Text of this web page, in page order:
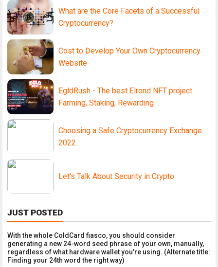
What are the Core Facets of a Successful
Cryptocurrency?
Cost to Develop Your Own Cryptocurrency
Website
EgldRush - The best Elrond NFT project
Farming, Staking, Rewarding
Choosing a Safe Cryptocurrency Exchange
2022
Let's Talk About Security in Crypto
JUST POSTED
With the whole ColdCard fiasco, you should consider
generating a new 24-word seed phrase of your own, manually,
regardless of what hardware wallet you're using. (Alternate title:
Finding your 24th word the right way)